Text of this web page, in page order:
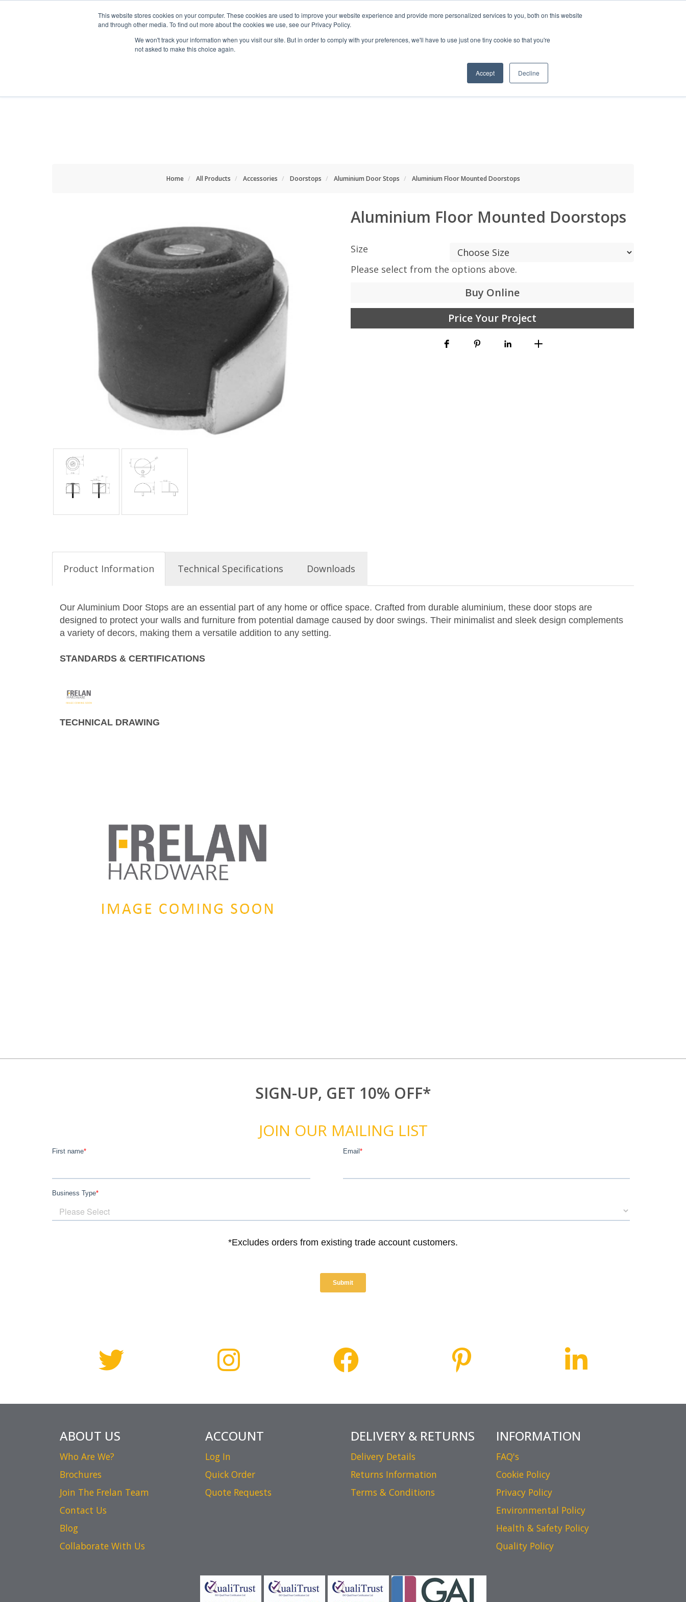
This website stores cookies on your computer. These cookies are used to improve your website experience and provide more personalized services to you, both on this website
and through other media. To find out more about the cookies we use, see our Privacy Policy.
We won't track your information when you visit our site. But in order to comply with your preferences, we'll have to use just one tiny cookie so that you're
not asked to make this choice again.
Accept Decline
INFO
Home All Products Accessories Doorstops Aluminium Door Stops Aluminium Floor Mounted Doorstops
Aluminium Floor Mounted Doorstops
Size
Please select from the options above.
Buy Online
Price Your Project
Product Information Technical Specifications Downloads
Our Aluminium Door Stops are an essential part of any home or office space. Crafted from durable aluminium, these door stops are
designed to protect your walls and furniture from potential damage caused by door swings. Their minimalist and sleek design complements
a variety of decors, making them a versatile addition to any setting.
STANDARDS & CERTIFICATIONS
TECHNICAL DRAWING
SIGN-UP, GET 10% OFF*
JOIN OUR MAILING LIST
ABOUT US
Who Are We?
Brochures
Join The Frelan Team
Contact Us
Blog
Collaborate With Us
ACCOUNT
Log In
Quick Order
Quote Requests
DELIVERY & RETURNS
Delivery Details
Returns Information
Terms & Conditions
INFORMATION
FAQ's
Cookie Policy
Privacy Policy
Environmental Policy
Health & Safety Policy
Quality Policy